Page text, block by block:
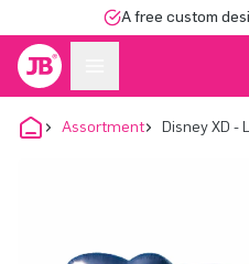
A free custom
Assortment Disney XD -